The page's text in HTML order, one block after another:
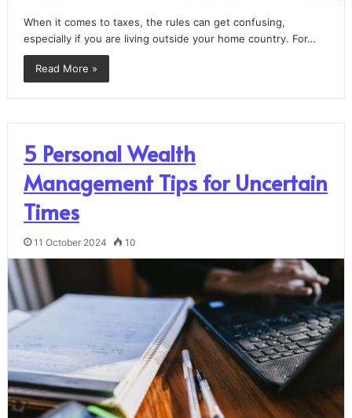
When it comes to taxes, the rules can get confusing,
especially if you are living outside your home country. For…
Read More »
5 Personal Wealth
Management Tips for Uncertain
Times
11 October 2024 10